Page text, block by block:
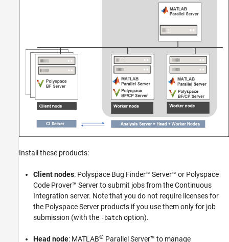
Install these products:
Client nodes: Polyspace Bug Finder™ Server™ or Polyspace
Code Prover™ Serverto submit jobs from the Continuous
Integration server. Note that you do not require licenses for
the Polyspace Server products if you use them only for job
submission (with the -batch option).
Head node: MATLAB® Parallel Server™ to manage